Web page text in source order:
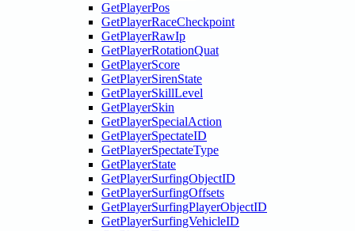
GetPlayerPos
GetPlayerRaceCheckpoint
GetPlayerRawIp
GetPlayerRotationQuat
GetPlayerScore
GetPlayerSirenState
GetPlayerSkillLevel
GetPlayerSkin
GetPlayerSpecialAction
GetPlayerSpectateID
GetPlayerSpectateType
GetPlayerState
GetPlayerSurfingObjectID
GetPlayerSurfingOffsets
GetPlayerSurfingPlayerObjectID
GetPlayerSurfingVehicleID